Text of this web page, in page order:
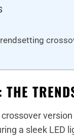
crossover
a sleek LED